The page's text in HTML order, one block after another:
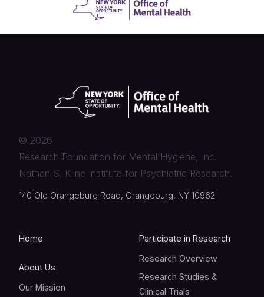
© 2026
Research Foundation for Mental Hygiene, Inc.
Nathan S. Kline Institute for Psychiatric Research.
140 Old Orangeburg Road, Orangeburg, NY 10962
Home
About Us
Our Mission
Participate in Research
Research Overview
Research Studies &
Clinical Trials